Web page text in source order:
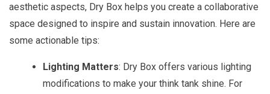
aesthetic aspects, Dry Box helps you create a collaborative
space designed to inspire and sustain innovation. Here are
some actionable tips:
Lighting Matters: Dry Box offers various lighting
modifications to make your think tank shine. For